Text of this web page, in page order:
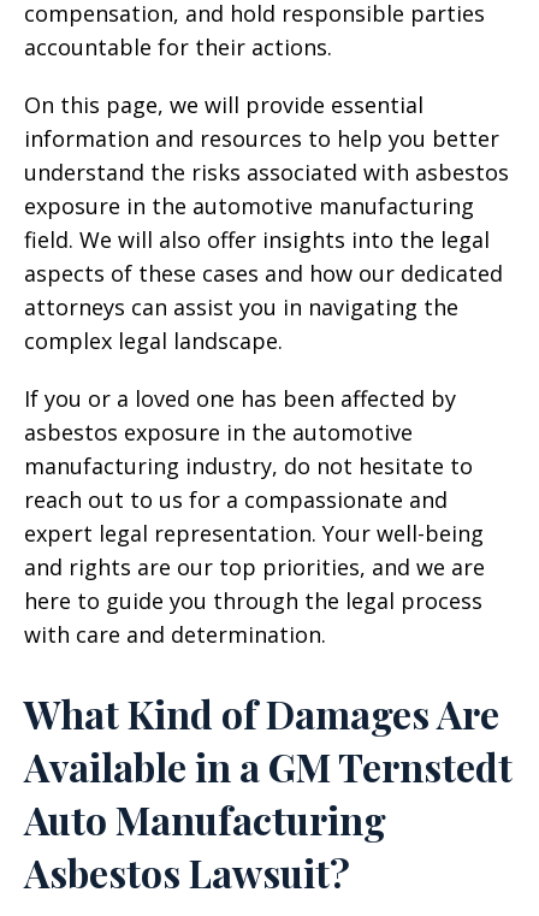
compensation, and hold responsible parties
accountable for their actions.
On this page, we will provide essential
information and resources to help you better
understand the risks associated with asbestos
exposure in the automotive manufacturing
field. We will also offer insights into the legal
aspects of these cases and how our dedicated
attorneys can assist you in navigating the
complex legal landscape.
If you or a loved one has been affected by
asbestos exposure in the automotive
manufacturing industry, do not hesitate to
reach out to us for a compassionate and
expert legal representation. Your well-being
and rights are our top priorities, and we are
here to guide you through the legal process
with care and determination.
What Kind of Damages Are
Available in a GM Ternstedt
Auto Manufacturing
Asbestos Lawsuit?